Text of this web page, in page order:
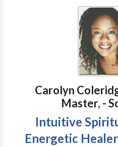
Carolyn
Master, -
Intuitive
Energetic